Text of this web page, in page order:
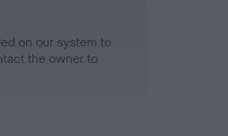
on our system to
the owner to